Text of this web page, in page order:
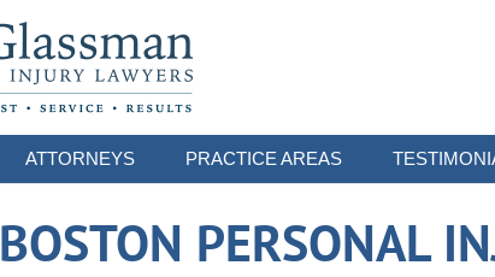
ATTORNEYS PRACTICE AREAS
BOSTON PERSONAL